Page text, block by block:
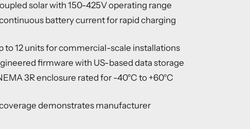
solar with 150-425V operating range
battery current for rapid charging
to 12 units for commercial-scale installations
firmware with US-based data storage
3R enclosure rated for -40°C to +60°C
demonstrates manufacturer